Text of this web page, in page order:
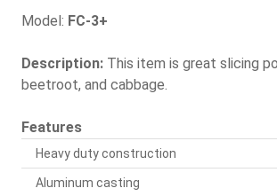
Model: FC-3+
Description: This item is great slicing
beetroot, and cabbage.
Features
Heavy duty construction
Aluminum casting